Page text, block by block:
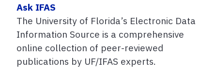
Ask IFAS
The University of Florida’s Electronic Data
Information Source is a comprehensive
online collection of peer-reviewed
publications by UF/IFAS experts.